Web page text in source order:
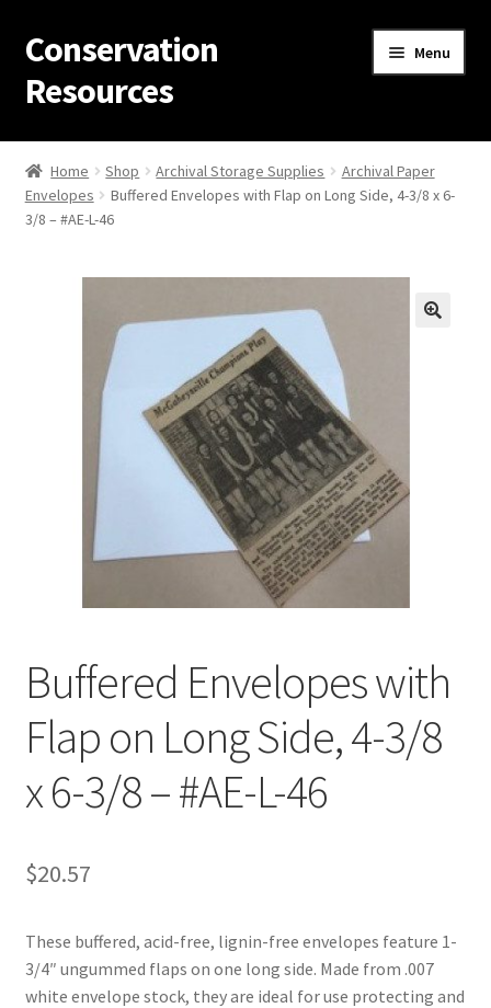
Skip
to
navigation
Skip
to
content
Conservation
Resources
Menu
Home
Thanks for contacting us!
Custom Products
Customer Service
My Account
Shop
Technical Information
Home Shop Archival Storage Supplies
Archival Paper
Envelopes
Buffered Envelopes with Flap on Long Side, 4-3/8 x 6-
3/8 – #AE-L-46
Buffered Envelopes with
Flap on Long Side, 4-3/8
x 6-3/8 – #AE-L-46
$20.57
These buffered, acid-free, lignin-free envelopes feature 1-
3/4″ ungummed flaps on one long side. Made from .007
white envelope stock, they are ideal for use protecting and